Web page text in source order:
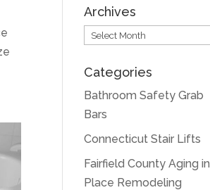
Archives
Archives
Categories
Bathroom Safety Grab
Bars
Connecticut Stair Lifts
Fairfield County Aging in
Place Remodeling